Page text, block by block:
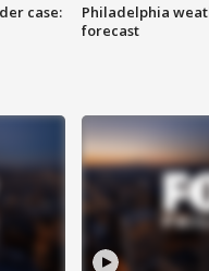
case:
Philadelphia
forecast